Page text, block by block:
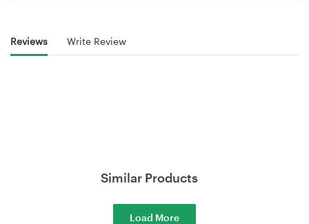
Reviews Write Review
Similar Products
Load More